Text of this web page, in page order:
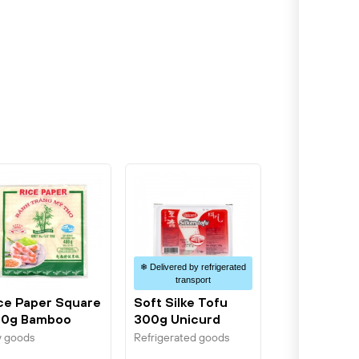
Paper Square
Bamboo
goods
❄ Delivered by refrigerated
transport
Soft Silke Tofu
300g Unicurd
Refrigerated goods